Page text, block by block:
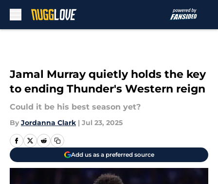
Jamal Murray quietly holds the key
to ending Thunder's Western reign
Could it be his best season yet?
By Jordanna Clark | Jul 23, 2025
Add us as a preferred source